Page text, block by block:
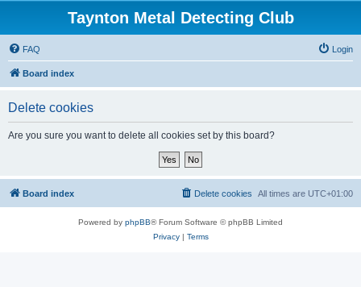
Taynton Metal Detecting Club
FAQ Login
Board index
Delete cookies
Are you sure you want to delete all cookies set by this board?
Board index All times are UTC+01:00
Delete cookies
Powered by phpBB® Forum Software © phpBB Limited
Privacy| Terms